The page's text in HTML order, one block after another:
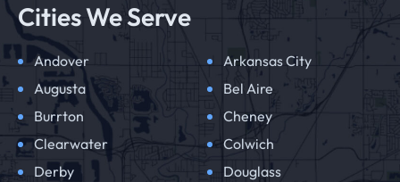
Cities We Serve
Andover
Arkansas City
Augusta
Bel Aire
Burrton
Cheney
Clearwater
Colwich
Derby
Douglass